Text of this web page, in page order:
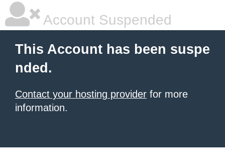
Account Suspended
This Account has been suspe
nded.
Contact your hosting provider for more
information.